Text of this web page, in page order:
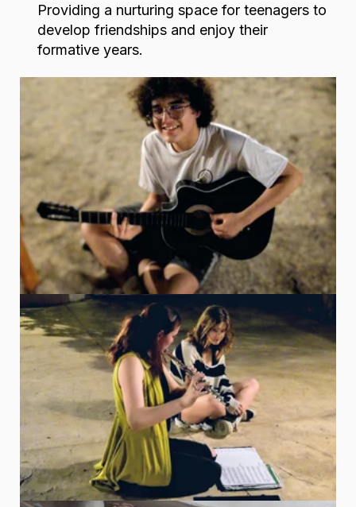
Providing a nurturing space for teenagers to
develop friendships and enjoy their
formative years.